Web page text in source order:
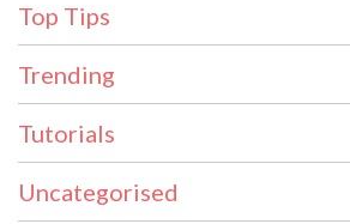
Top Tips
Trending
Tutorials
Uncategorised